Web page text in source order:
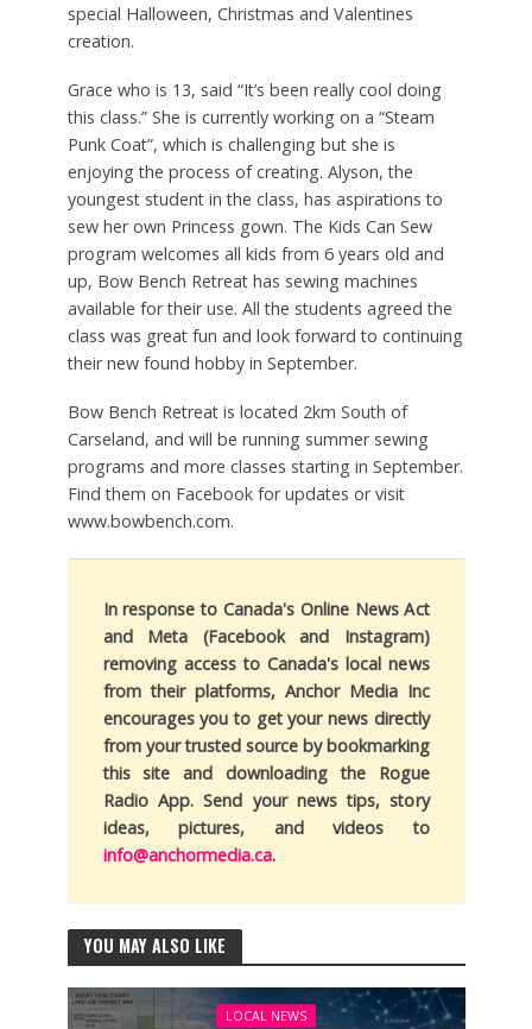
special Halloween, Christmas and Valentines
creation.
Grace who is 13, said “It’s been really cool doing
this class.” She is currently working on a “Steam
Punk Coat”, which is challenging but she is
enjoying the process of creating. Alyson, the
youngest student in the class, has aspirations to
sew her own Princess gown. The Kids Can Sew
program welcomes all kids from 6 years old and
up, Bow Bench Retreat has sewing machines
available for their use. All the students agreed the
class was great fun and look forward to continuing
their new found hobby in September.
Bow Bench Retreat is located 2km South of
Carseland, and will be running summer sewing
programs and more classes starting in September.
Find them on Facebook for updates or visit
www.bowbench.com.
In response to Canada's Online News Act
and Meta (Facebook and Instagram)
removing access to Canada's local news
from their platforms, Anchor Media Inc
encourages you to get your news directly
from your trusted source by bookmarking
this site and downloading the Rogue
Radio App. Send your news tips, story
ideas, pictures, and videos to
info@anchormedia.ca.
YOU MAY ALSO LIKE
LOCAL NEWS